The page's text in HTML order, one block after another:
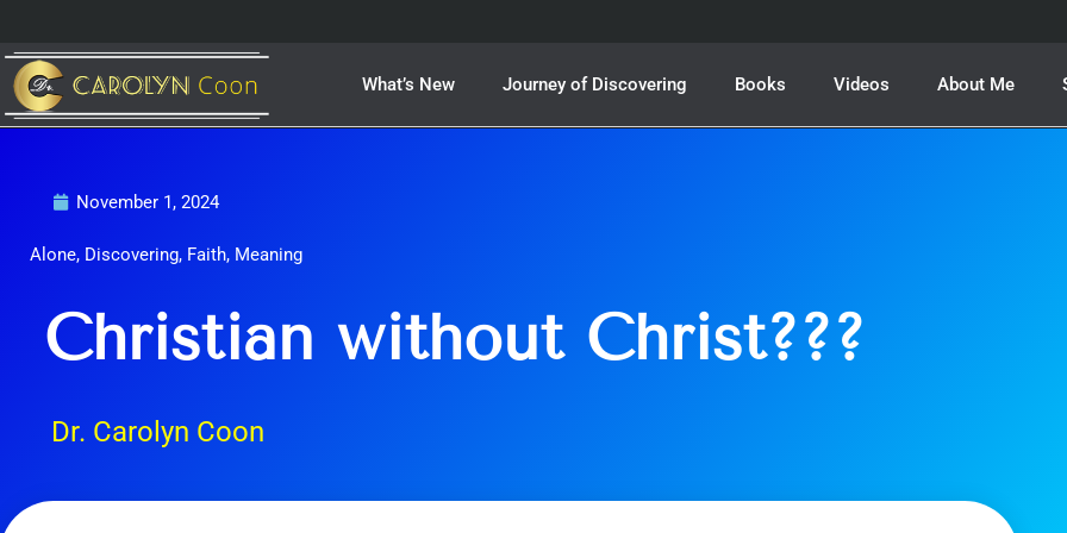
content
What’s New Journey of Discovering Books Videos About Me
November 1, 2024
Alone, Discovering, Faith, Meaning
Christian without Christ???
Dr. Carolyn Coon